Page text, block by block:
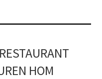
HOM